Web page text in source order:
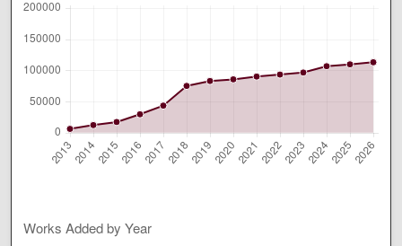
Works Added by Year